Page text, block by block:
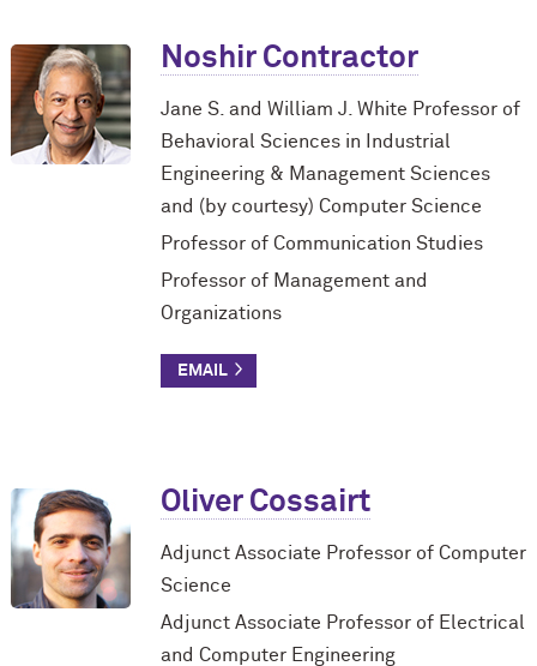
Noshir Contractor
Jane S. and William J. White Professor of
Behavioral Sciences in Industrial
Engineering & Management Sciences
and (by courtesy) Computer Science
Professor of Communication Studies
Professor of Management and
Organizations
Oliver Cossairt
Adjunct Associate Professor of Computer
Science
Adjunct Associate Professor of Electrical
and Computer Engineering